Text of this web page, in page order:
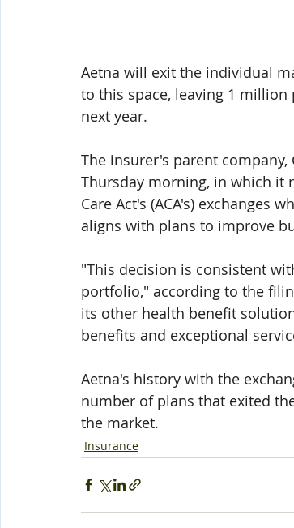
Aetna will exit the individual
to this space, leaving 1
next year.
The insurer's parent company,
Thursday morning, in which it
Care Act's (ACA's) exchanges
aligns with plans to improve
"This decision is consistent
portfolio," according to the
its other health benefit
benefits and exceptional
Aetna's history with the
number of plans that exited
the market.
Insurance